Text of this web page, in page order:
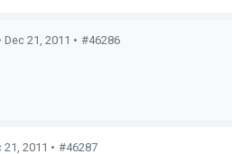
Dec 21, 2011 • #46286
21, 2011 • #46287